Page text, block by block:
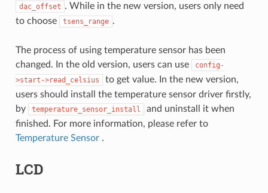
dac_offset . While in the new version, users only need
to choose
tsens_range .
The process of using temperature sensor has been
changed. In the old version, users can use
config-
>start->read_celsius
to get value. In the new version,
users should install the temperature sensor driver firstly,
by
temperature_sensor_install
and uninstall it when
finished. For more information, please refer to
Temperature Sensor.
LCD